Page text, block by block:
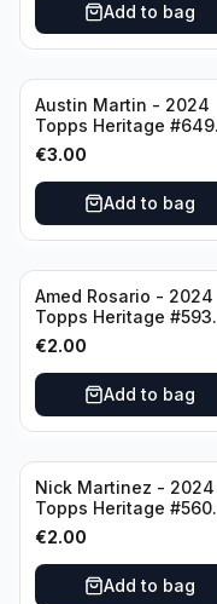
Add to bag
Austin Martin - 2024
Topps Heritage #649
Minnesota Twins
€3.00
Add to bag
Amed Rosario - 2024
Topps Heritage #593
Cincinnati Reds
€2.00
Add to bag
Nick Martinez - 2024
Topps Heritage #560
Cincinnati Reds
€2.00
Add to bag